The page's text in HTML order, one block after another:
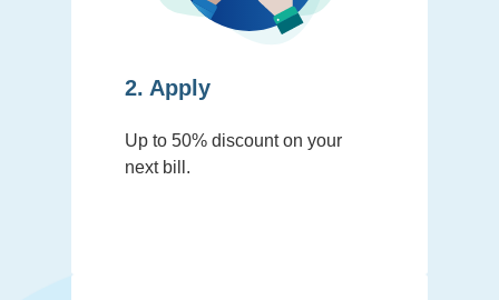
2. Apply
Up to 50% discount on your
next bill.